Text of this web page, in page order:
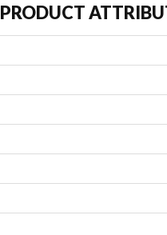
PRODUCT